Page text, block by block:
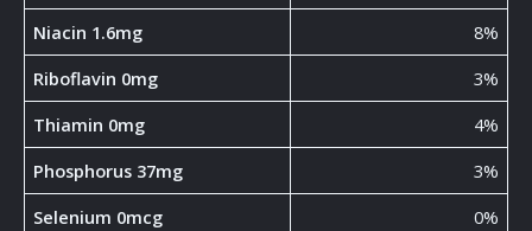
Niacin 1.6mg
8%
Riboflavin 0mg
3%
Thiamin 0mg
4%
Phosphorus 37mg
3%
Selenium 0mcg
0%